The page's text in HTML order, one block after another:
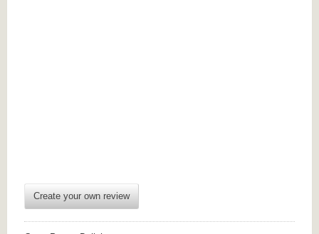
Create your own review